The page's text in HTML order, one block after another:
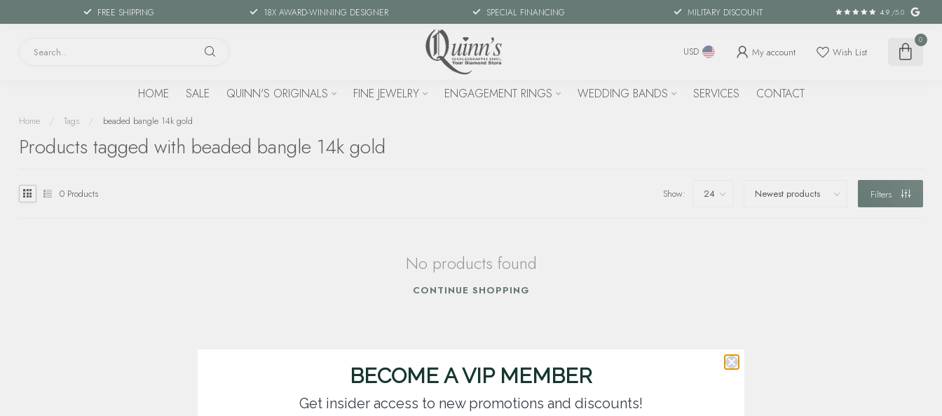
FREE SHIPPING 18X AWARD-WINNING DESIGNER SPECIAL FINANCING MILITARY DISCOUNT 4.9 /5.0
USD My account Wish List
0
HOME SALE QUINN'S ORIGINALS FINE JEWELRY ENGAGEMENT RINGS WEDDING BANDS SERVICES CONTACT
Home / Tags / beaded bangle 14k gold
Products tagged with beaded bangle 14k gold
0 Products Show: Filters
No products found
CONTINUE SHOPPING
BECOME A VIP MEMBER
Get insider access to new promotions and discounts!